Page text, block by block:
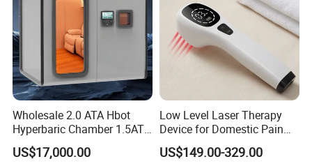
come with 3 accessories for different
use
Nebulizer is suitable for subsidiary
treatment of most respiratory diseases
.
Wholesale 2.0 ATA Hbot
Hyperbaric Chamber 1.5ATA
Hard Shell Hyperbaric
Oxygen Chamber
US$17,000.00
Low Level Laser Therapy
Device for Domestic Pain
Treatment Solutions
US$149.00-329.00